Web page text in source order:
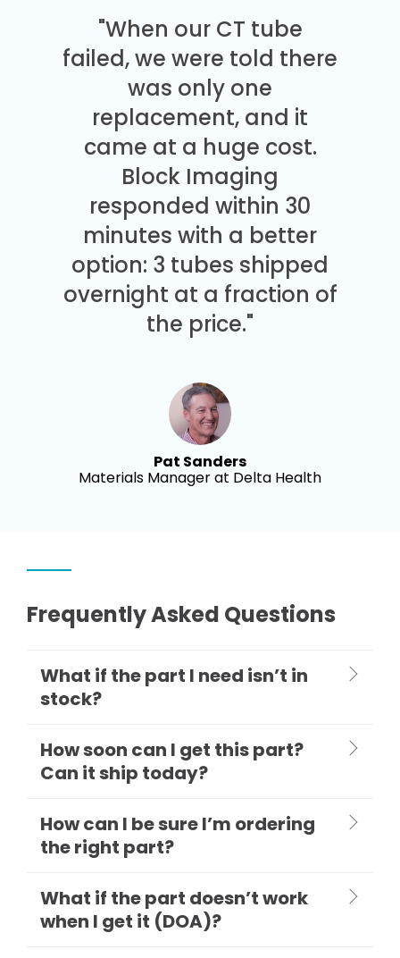
"When our CT tube
failed, we were told there
was only one
replacement, and it
came at a huge cost.
Block Imaging
responded within 30
minutes with a better
option: 3 tubes shipped
overnight at a fraction of
the price."
Pat Sanders
Materials Manager at Delta Health
Frequently Asked Questions
What if the part I need isn’t in
stock?
How soon can I get this part?
Can it ship today?
How can I be sure I’m ordering
the right part?
What if the part doesn’t work
when I get it (DOA)?